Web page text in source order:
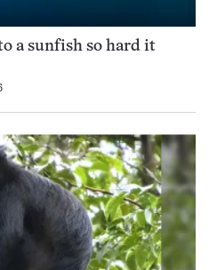
a sunfish so hard it